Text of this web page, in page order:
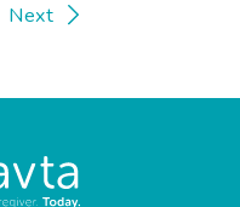
Next